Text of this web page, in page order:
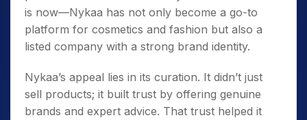
is now—Nykaa has not only become a go-to
platform for cosmetics and fashion but also a
listed company with a strong brand identity.
Nykaa’s appeal lies in its curation. It didn’t just
sell products; it built trust by offering genuine
brands and expert advice. That trust helped it